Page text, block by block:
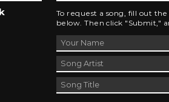
To request a song, fill out
below. Then click "Submit,"